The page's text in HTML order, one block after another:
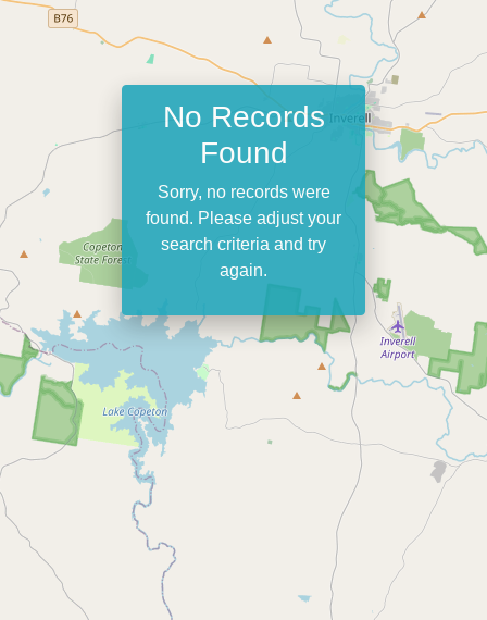
No Records
Found
Sorry, no records were
found. Please adjust your
search criteria and try
again.